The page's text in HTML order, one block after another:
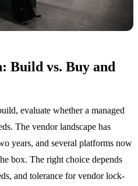
Build vs. Buy and
evaluate whether a managed
The vendor landscape has
years, and several platforms now
box. The right choice depends
and tolerance for vendor lock-